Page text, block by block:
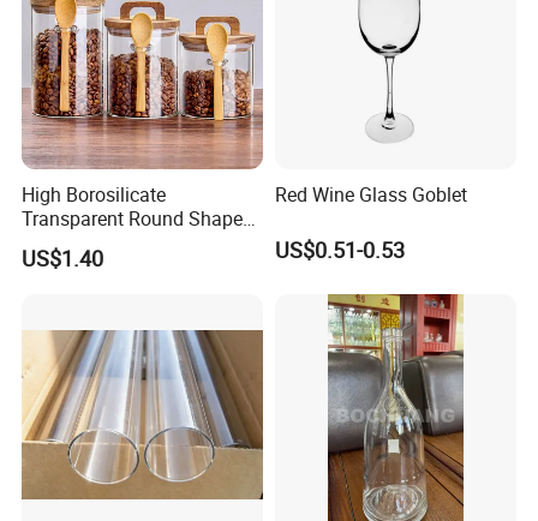
High Borosilicate
Transparent Round Shape
Glass Storage Jar with
Wooden Lid and Spoon for
US$1.40
Red Wine Glass Goblet
US$0.51-0.53